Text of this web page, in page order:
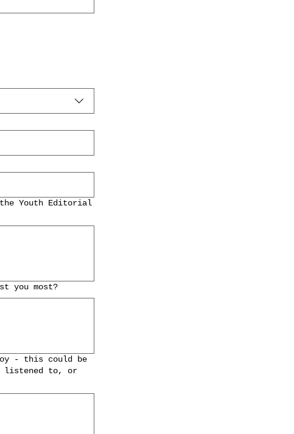
Youth Editorial
you most?
- this could be
listened to, or